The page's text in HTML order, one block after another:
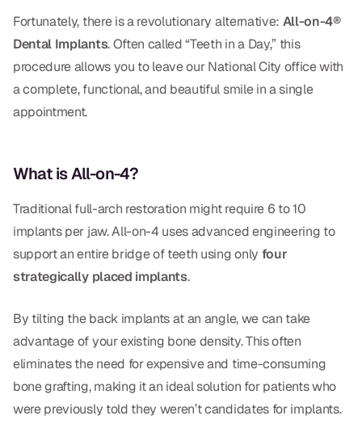
Dental Bridges
Dentures
Same Day Dentures
Same Day Implants
Same Day Repairs
Ceramic Crowns
Veneers
TECHNOLOGY
Fortunately, there is a revolutionary alternative: All-on-4®
Dental Implants. Often called “Teeth in a Day,” this
procedure allows you to leave our National City office with
a complete, functional, and beautiful smile in a single
appointment.
What is All-on-4?
Traditional full-arch restoration might require 6 to 10
implants per jaw. All-on-4 uses advanced engineering to
support an entire bridge of teeth using only four
strategically placed implants.
By tilting the back implants at an angle, we can take
advantage of your existing bone density. This often
eliminates the need for expensive and time-consuming
bone grafting, making it an ideal solution for patients who
were previously told they weren’t candidates for implants.